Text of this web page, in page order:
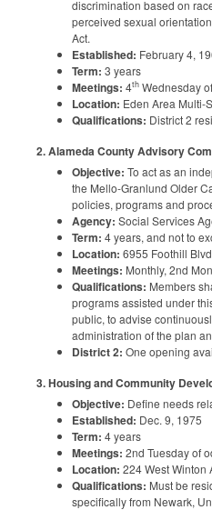
discrimination based on
perceived sexual
Act.
Established: February 4,
Term: 3 years
Meetings: 4th Wednesday
Location: Eden Area Multi-
Qualifications: District 2
2.Alameda County Advisory
Objective: To act as an
the Mello-Granlund Older
policies, programs and
Agency: Social Services
Term: 4 years, and not to
Location: 6955 Foothill
Meetings: Monthly, 2nd
Qualifications: Members
programs assisted under
public, to advise
administration of the plan
District 2: One opening
3. Housing and Community
Objective: Define needs
Established: Dec. 9, 1975
Term: 4 years
Meetings: 2nd Tuesday of
Location: 224 West Winton
Qualifications: Must be
specifically from Newark,